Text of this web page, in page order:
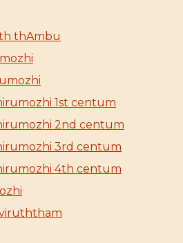
thAmbu
1st centum
2nd centum
3rd centum
4th centum